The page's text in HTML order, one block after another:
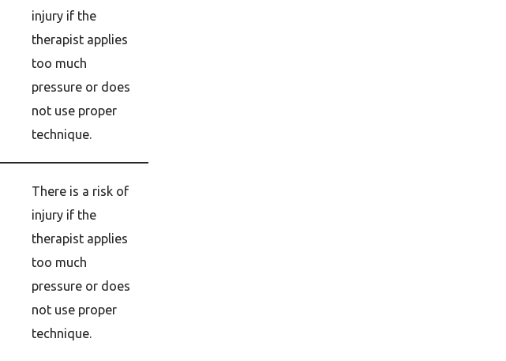
injury if the
therapist applies
too much
pressure or does
not use proper
technique.
There is a risk of
injury if the
therapist applies
too much
pressure or does
not use proper
technique.